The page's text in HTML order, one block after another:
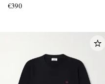
€390